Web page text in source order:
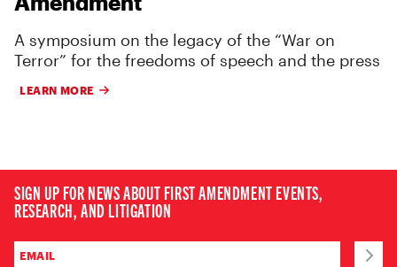
A symposium on the legacy of the “War on
Terror” for the freedoms of speech and the press
LEARN MORE
SIGN UP FOR NEWS ABOUT FIRST AMENDMENT EVENTS,
RESEARCH, AND LITIGATION